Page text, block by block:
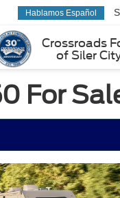
Crossroads
of Siler
Hablamos Español
For